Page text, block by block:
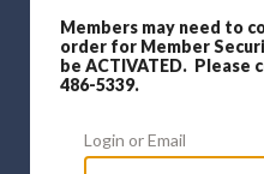
Members may need to
order for Member
be ACTIVATED. Please
486-5339.
Login or Email